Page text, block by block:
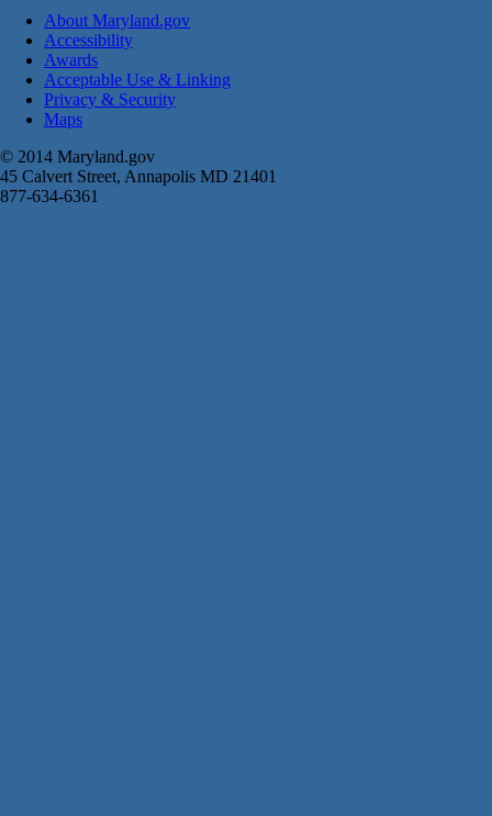
About Maryland.gov
Accessibility
Awards
Acceptable Use & Linking
Privacy & Security
Maps
© 2014 Maryland.gov
45 Calvert Street, Annapolis MD 21401
877-634-6361